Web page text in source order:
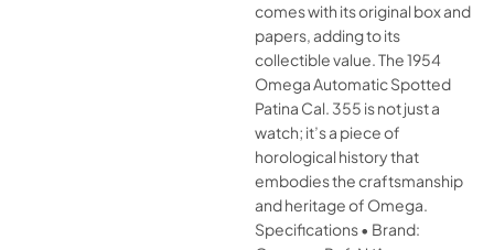
comes with its original box and
papers, adding to its
collectible value. The 1954
Omega Automatic Spotted
Patina Cal. 355 is not just a
watch; it’s a piece of
horological history that
embodies the craftsmanship
and heritage of Omega.
Specifications • Brand: